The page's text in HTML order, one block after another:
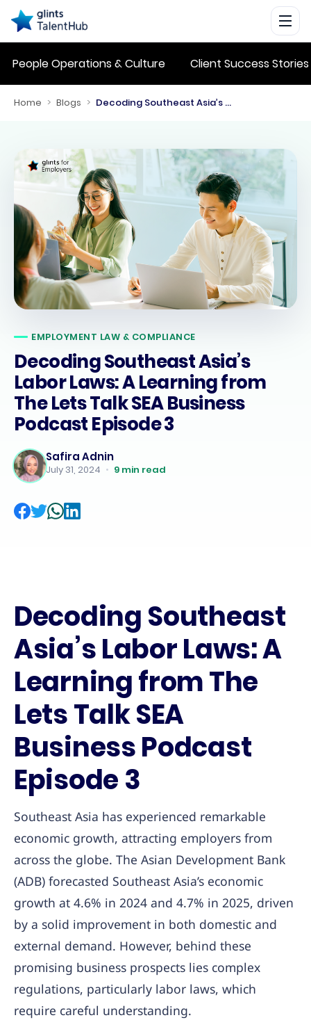
People Operations & Culture Client Success
Home > Blogs > Decoding Southeast Asia’s Labor Laws: A Learning from The Lets Talk SEA Business Podcast Episode 3
EMPLOYMENT LAW & COMPLIANCE
Decoding Southeast Asia’s
Labor Laws: A Learning from
The Lets Talk SEA Business
Podcast Episode 3
Safira Adnin
July 31, 2024 • 9 min read
Decoding Southeast
Asia’s Labor Laws: A
Learning from The
Lets Talk SEA
Business Podcast
Episode 3
Southeast Asia has experienced remarkable
economic growth, attracting employers from
across the globe. The Asian Development Bank
(ADB) forecasted Southeast Asia’s economic
growth at 4.6% in 2024 and 4.7% in 2025, driven
by a solid improvement in both domestic and
external demand. However, behind these
promising business prospects lies complex
regulations, particularly labor laws, which
require careful understanding.